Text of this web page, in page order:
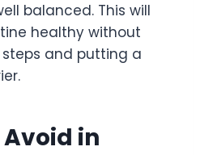
balanced. This will
healthy without
and putting a
in